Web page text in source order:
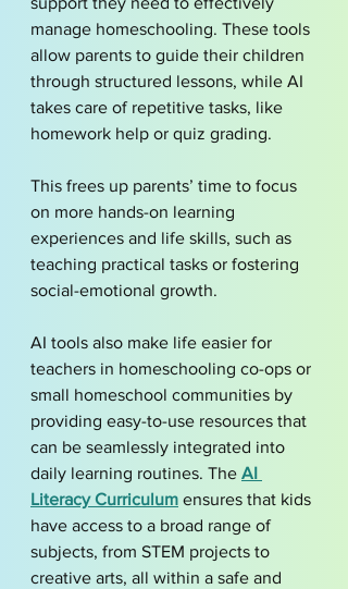
manage homeschooling. These tools
allow parents to guide their children
through structured lessons, while AI
takes care of repetitive tasks, like
homework help or quiz grading.
This frees up parents’ time to focus
on more hands-on learning
experiences and life skills, such as
teaching practical tasks or fostering
social-emotional growth.
AI tools also make life easier for
teachers in homeschooling co-ops or
small homeschool communities by
providing easy-to-use resources that
can be seamlessly integrated into
daily learning routines. The AI
Literacy Curriculum ensures that kids
have access to a broad range of
subjects, from STEM projects to
creative arts, all within a safe and